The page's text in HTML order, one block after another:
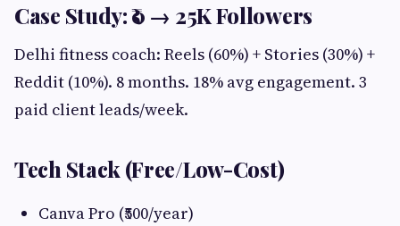
Case Study: ₹0 → 25K Followers
Delhi fitness coach: Reels (60%) + Stories (30%) +
Reddit (10%). 8 months. 18% avg engagement. 3
paid client leads/week.
Tech Stack (Free/Low-Cost)
Canva Pro (₹500/year)